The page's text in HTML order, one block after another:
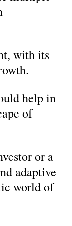
with its
help in
of
or a
adaptive
world of